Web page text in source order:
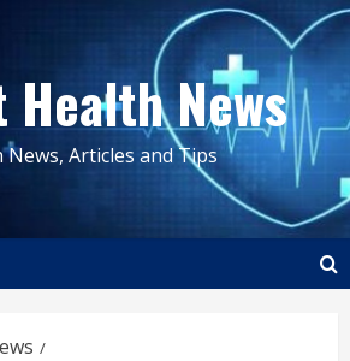
Health News
News, Articles and Tips